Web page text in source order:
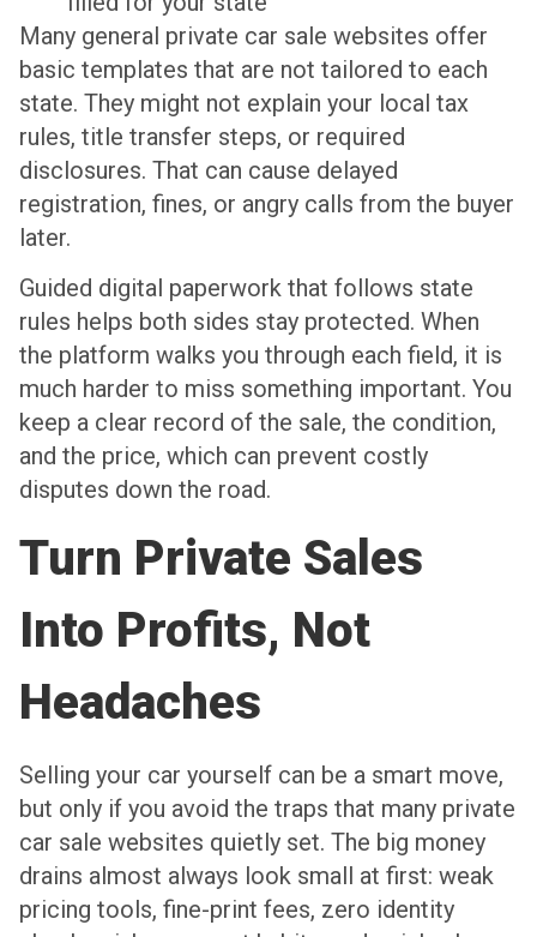
Many general private car sale websites offer
basic templates that are not tailored to each
state. They might not explain your local tax
rules, title transfer steps, or required
disclosures. That can cause delayed
registration, fines, or angry calls from the buyer
later.
Guided digital paperwork that follows state
rules helps both sides stay protected. When
the platform walks you through each field, it is
much harder to miss something important. You
keep a clear record of the sale, the condition,
and the price, which can prevent costly
disputes down the road.
Turn Private Sales
Into Profits, Not
Headaches
Selling your car yourself can be a smart move,
but only if you avoid the traps that many private
car sale websites quietly set. The big money
drains almost always look small at first: weak
pricing tools, fine-print fees, zero identity